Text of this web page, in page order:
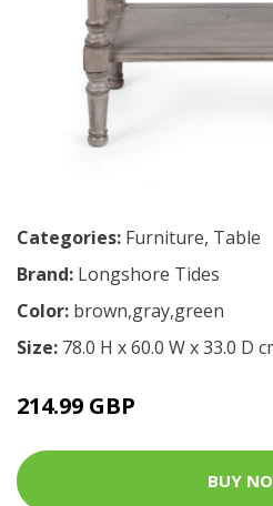
Categories: Furniture, Table
Brand: Longshore Tides
Color: brown,gray,green
Size: 78.0 H x 60.0 W x 33.0 D
214.99 GBP
BUY